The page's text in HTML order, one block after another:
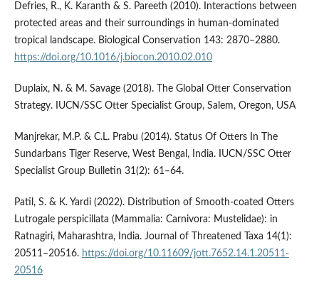
Defries, R., K. Karanth & S. Pareeth (2010). Interactions between
protected areas and their surroundings in human-dominated
tropical landscape. Biological Conservation 143: 2870–2880.
https://doi.org/10.1016/j.biocon.2010.02.010
Duplaix, N. & M. Savage (2018). The Global Otter Conservation
Strategy. IUCN/SSC Otter Specialist Group, Salem, Oregon, USA
Manjrekar, M.P. & C.L. Prabu (2014). Status Of Otters In The
Sundarbans Tiger Reserve, West Bengal, India. IUCN/SSC Otter
Specialist Group Bulletin 31(2): 61–64.
Patil, S. & K. Yardi (2022). Distribution of Smooth-coated Otters
Lutrogale perspicillata (Mammalia: Carnivora: Mustelidae): in
Ratnagiri, Maharashtra, India. Journal of Threatened Taxa 14(1):
20511–20516. https://doi.org/10.11609/jott.7652.14.1.20511-
20516